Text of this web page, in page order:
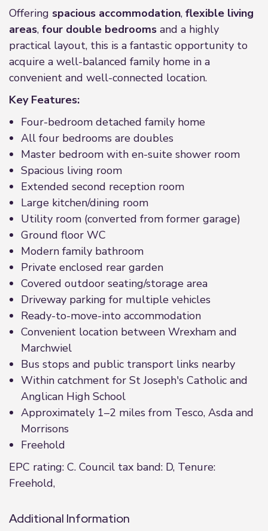
Offering spacious accommodation, flexible living
areas, four double bedrooms and a highly
practical layout, this is a fantastic opportunity to
acquire a well-balanced family home in a
convenient and well-connected location.
Key Features:
Four-bedroom detached family home
All four bedrooms are doubles
Master bedroom with en-suite shower room
Spacious living room
Extended second reception room
Large kitchen/dining room
Utility room (converted from former garage)
Ground floor WC
Modern family bathroom
Private enclosed rear garden
Covered outdoor seating/storage area
Driveway parking for multiple vehicles
Ready-to-move-into accommodation
Convenient location between Wrexham and
Marchwiel
Bus stops and public transport links nearby
Within catchment for St Joseph's Catholic and
Anglican High School
Approximately 1–2 miles from Tesco, Asda and
Morrisons
Freehold
EPC rating: C. Council tax band: D, Tenure:
Freehold,
Additional Information